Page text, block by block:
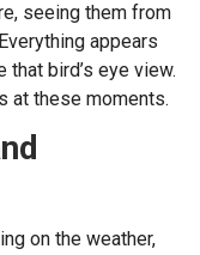
seeing them from
appears
bird’s eye view.
at these moments.
on the weather,